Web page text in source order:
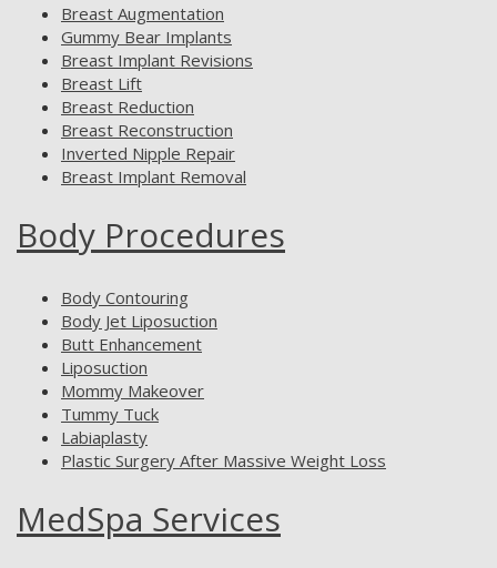
Breast Augmentation
Gummy Bear Implants
Breast Implant Revisions
Breast Lift
Breast Reduction
Breast Reconstruction
Inverted Nipple Repair
Breast Implant Removal
Body Procedures
Body Contouring
Body Jet Liposuction
Butt Enhancement
Liposuction
Mommy Makeover
Tummy Tuck
Labiaplasty
Plastic Surgery After Massive Weight Loss
MedSpa Services